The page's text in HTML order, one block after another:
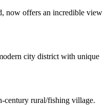
now offers an incredible view
city district with unique
century rural/fishing village.